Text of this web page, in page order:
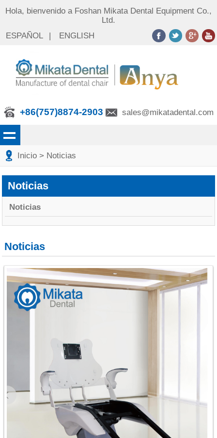
Hola, bienvenido a Foshan Mikata Dental Equipment Co.,
Ltd.
ESPAÑOL
ENGLISH
+86(757)8874-2903 sales@mikatadental.com
Inicio > Noticias
Noticias
Noticias
Noticias